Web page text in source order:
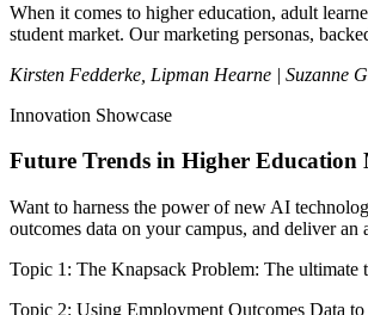
When it comes to higher education, adult
student market. Our marketing personas,
Kirsten Fedderke, Lipman Hearne | Suzanne
Innovation Showcase
Future Trends in Higher Education
Want to harness the power of new AI
outcomes data on your campus, and deliver
Topic 1: The Knapsack Problem: The ultimate
Topic 2: Using Employment Outcomes Data